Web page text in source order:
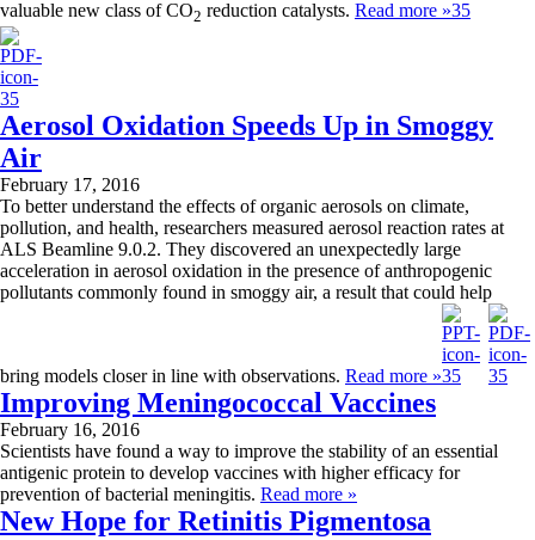
valuable new class of CO2 reduction catalysts. Read more »
Aerosol Oxidation Speeds Up in Smoggy
Air
February 17, 2016
To better understand the effects of organic aerosols on climate,
pollution, and health, researchers measured aerosol reaction rates at
ALS Beamline 9.0.2. They discovered an unexpectedly large
acceleration in aerosol oxidation in the presence of anthropogenic
pollutants commonly found in smoggy air, a result that could help
bring models closer in line with observations. Read more »
Improving Meningococcal Vaccines
February 16, 2016
Scientists have found a way to improve the stability of an essential
antigenic protein to develop vaccines with higher efficacy for
prevention of bacterial meningitis. Read more »
New Hope for Retinitis Pigmentosa